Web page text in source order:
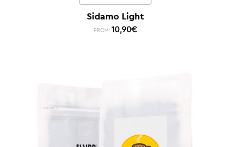
Sidamo Light
FROM: 10,90€